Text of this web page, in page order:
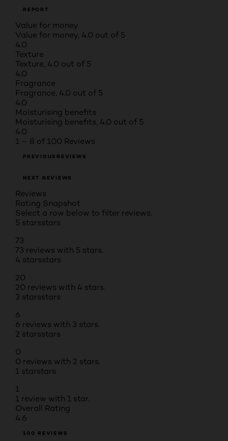
REPORT
Value for money
Value for money, 4.0 out of 5
4.0
Texture
Texture, 4.0 out of 5
4.0
Fragrance
Fragrance, 4.0 out of 5
4.0
Moisturising benefits
Moisturising benefits, 4.0 out of 5
4.0
1 – 8 of 100 Reviews
PREVIOUSREVIEWS
NEXT REVIEWS
Reviews
Rating Snapshot
Select a row below to filter reviews.
5 starsstars
73
73 reviews with 5 stars.
4 starsstars
20
20 reviews with 4 stars.
3 starsstars
6
6 reviews with 3 stars.
2 starsstars
0
0 reviews with 2 stars.
1 starstars
1
1 review with 1 star.
Overall Rating
4.6
100 REVIEWS